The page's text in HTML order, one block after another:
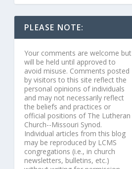
PLEASE NOTE:
Your comments are welcome but
will be held until approved to
avoid misuse. Comments posted
by visitors to this site reflect the
personal opinions of individuals
and may not necessarily reflect
the beliefs and practices or
official positions of The Lutheran
Church--Missouri Synod.
Individual articles from this blog
may be reproduced by LCMS
congregations (i.e., in church
newsletters, bulletins, etc.)